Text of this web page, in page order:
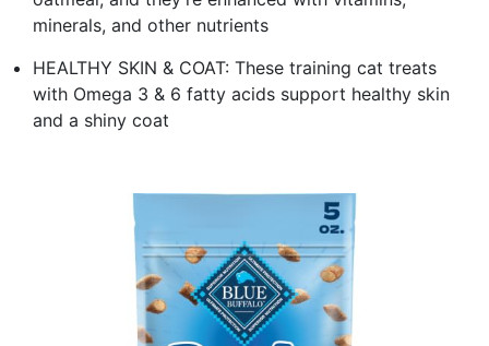
minerals, and other nutrients
HEALTHY SKIN & COAT: These training cat treats
with Omega 3 & 6 fatty acids support healthy skin
and a shiny coat